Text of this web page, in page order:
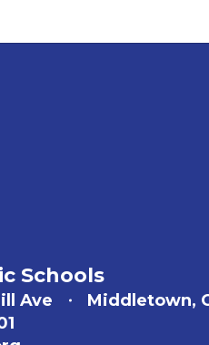
Schools
Ave
Middletown,